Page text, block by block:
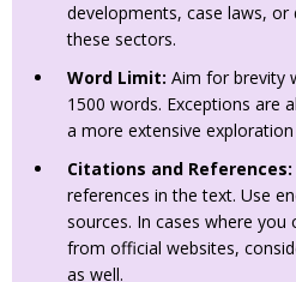
developments, case laws, or
these sectors.
Word Limit: Aim for brevity
1500 words. Exceptions are
a more extensive exploration
Citations and References:
references in the text. Use
sources. In cases where
from official websites,
as well.